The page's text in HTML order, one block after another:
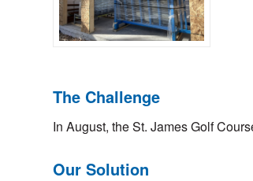
The Challenge
In August, the St. James Golf
Our Solution